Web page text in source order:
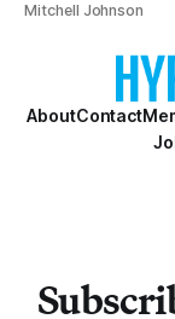
Mitchell Johnson
AboutContact